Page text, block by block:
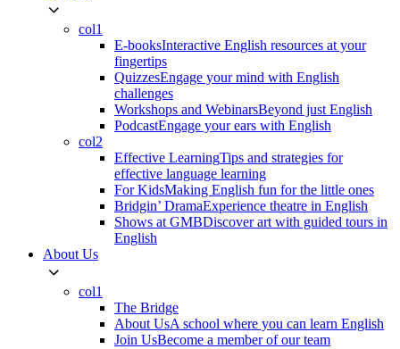
col1
E-booksInteractive English resources at your
fingertips
QuizzesEngage your mind with English
challenges
Workshops and WebinarsBeyond just English
PodcastEngage your ears with English
col2
Effective LearningTips and strategies for
effective language learning
For KidsMaking English fun for the little ones
Bridgin’ DramaExperience theatre in English
Shows at GMBDiscover art with guided tours in
English
About Us
col1
The Bridge
About UsA school where you can learn English
Join UsBecome a member of our team